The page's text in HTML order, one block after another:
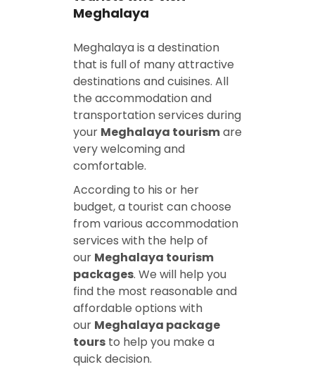
Meghalaya
Meghalaya is a destination
that is full of many attractive
destinations and cuisines. All
the accommodation and
transportation services during
your Meghalaya tourismare
very welcoming and
comfortable.
According to his or her
budget, a tourist can choose
from various accommodation
services with the help of
our Meghalaya tourism
packages. We will help you
find the most reasonable and
affordable options with
our Meghalaya package
tours to help you make a
quick decision.